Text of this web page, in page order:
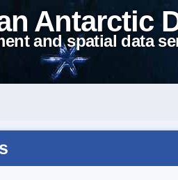
Antarctic
and spatial data